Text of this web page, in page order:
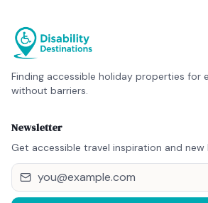
Finding accessible holiday properties for
without barriers.
Newsletter
Get accessible travel inspiration and new